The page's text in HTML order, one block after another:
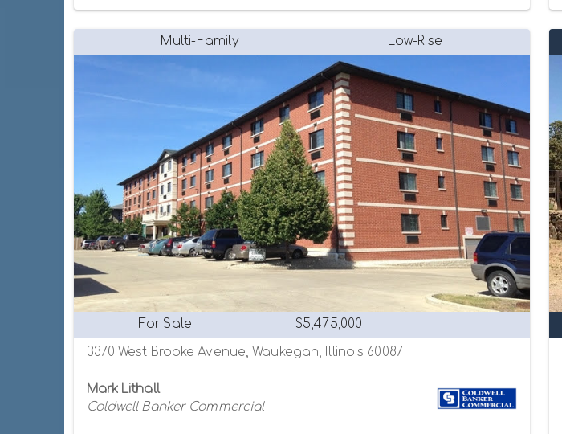
Multi-Family Low-Rise
For Sale $5,475,000
3370 West Brooke Avenue, Waukegan, Illinois 60087
Mark Lithall
Coldwell Banker Commercial